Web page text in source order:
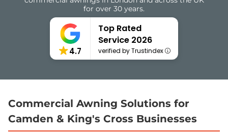
for over 30 years.
4.7
Top Rated
Service 2026
verified by Trustindex
Commercial Awning Solutions for
Camden & King's Cross Businesses